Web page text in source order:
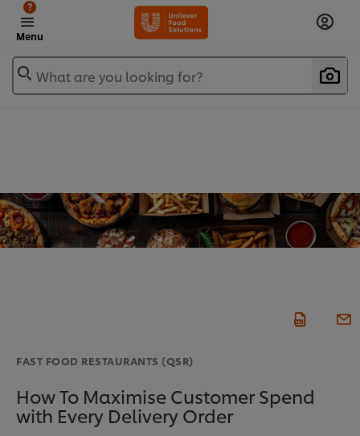
Menu
?
What are you looking for?
FAST FOOD RESTAURANTS (QSR)
How To Maximise Customer Spend
with Every Delivery Order